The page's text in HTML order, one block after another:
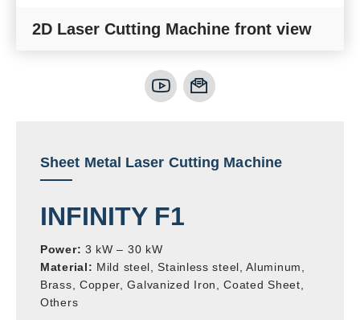
Sheet Metal Laser Cutting Machine
INFINITY F1
Power: 3 kW – 30 kW
Material: Mild steel, Stainless steel, Aluminum,
Brass, Copper, Galvanized Iron, Coated Sheet,
Others
2D Laser Cutting Machine front view